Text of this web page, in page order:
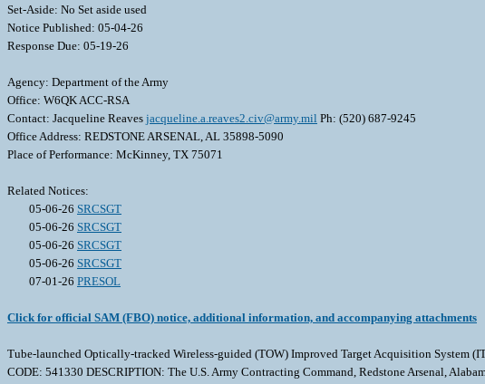
Set-Aside: No Set aside used
Notice Published: 05-04-26
Response Due: 05-19-26
Agency: Department of the Army
Office: W6QK ACC-RSA
Contact: Jacqueline Reaves jacqueline.a.reaves2.civ@army.mil Ph: (520) 687-9245
Office Address: REDSTONE ARSENAL, AL 35898-5090
Place of Performance: McKinney, TX 75071
Related Notices:
05-06-26 SRCSGT
05-06-26 SRCSGT
05-06-26 SRCSGT
05-06-26 SRCSGT
07-01-26 PRESOL
Click for official SAM (FBO) notice, additional information, and accompanying attachments
Tube-launched Optically-tracked Wireless-guided (TOW) Improved Target Acquisition System
CODE: 541330 DESCRIPTION: The U.S. Army Contracting Command, Redstone Arsenal,